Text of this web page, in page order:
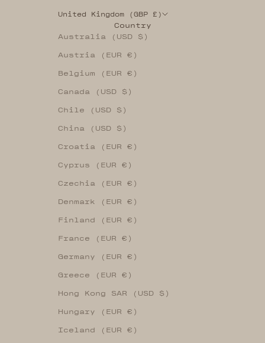
United Kingdom (GBP £)
Country
Australia (USD $)
Austria (EUR €)
Belgium (EUR €)
Canada (USD $)
Chile (USD $)
China (USD $)
Croatia (EUR €)
Cyprus (EUR €)
Czechia (EUR €)
Denmark (EUR €)
Finland (EUR €)
France (EUR €)
Germany (EUR €)
Greece (EUR €)
Hong Kong SAR (USD $)
Hungary (EUR €)
Iceland (EUR €)